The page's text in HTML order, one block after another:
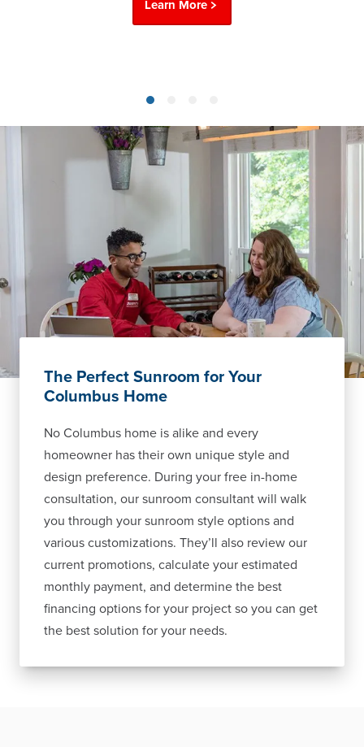
Learn More
The Perfect Sunroom for Your
Columbus Home
No Columbus home is alike and every
homeowner has their own unique style and
design preference. During your free in-home
consultation, our sunroom consultant will walk
you through your sunroom style options and
various customizations. They’ll also review our
current promotions, calculate your estimated
monthly payment, and determine the best
financing options for your project so you can get
the best solution for your needs.